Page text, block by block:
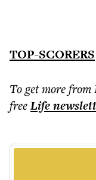
TOP-SCORERS
To get morefrom
freeLife